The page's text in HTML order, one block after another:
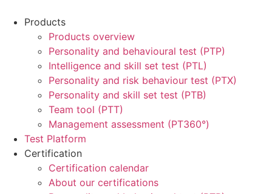
Products
Products overview
Personality and behavioural test (PTP)
Intelligence and skill set test (PTL)
Personality and risk behaviour test (PTX)
Personality and skill set test (PTB)
Team tool (PTT)
Management assessment (PT360°)
Test Platform
Certification
Certification calendar
About our certifications